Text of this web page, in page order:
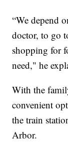
“We depend
doctor, to go
shopping for
need," he
With the
convenient
the train
Arbor.